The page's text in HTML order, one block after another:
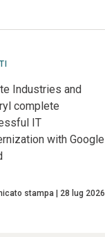
Industries and
complete
IT
with Google
stampa 28 lug 2026